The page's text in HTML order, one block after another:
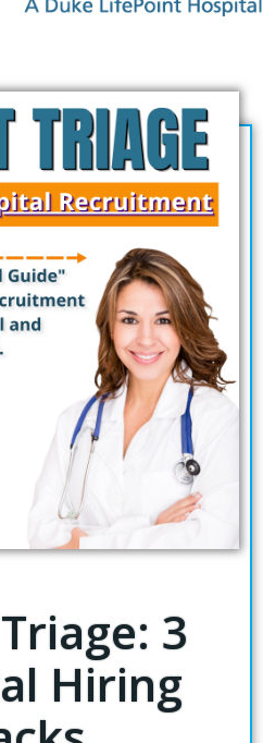
3
Hiring